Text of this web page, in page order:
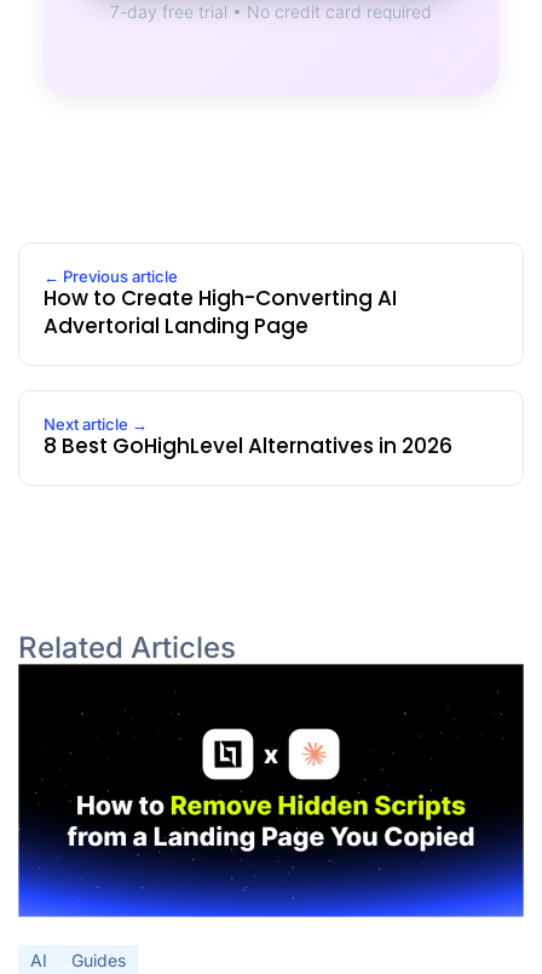
7-day free trial • No credit card required
← Previous article
How to Create High-Converting AI
Advertorial Landing Page
Next article →
8 Best GoHighLevel Alternatives in 2026
Related Articles
AI Guides